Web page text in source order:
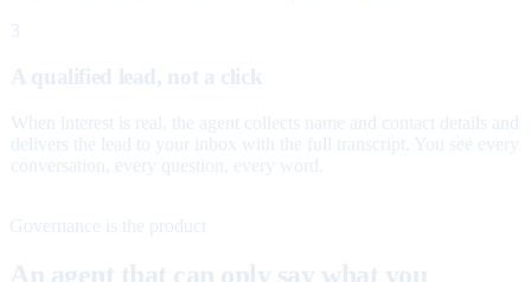
3
A qualified lead, not a click
When interest is real, the agent collects name and contact details and
delivers the lead to your inbox with the full transcript. You see every
conversation, every question, every word.
Governance is the product
An agent that can only say what you